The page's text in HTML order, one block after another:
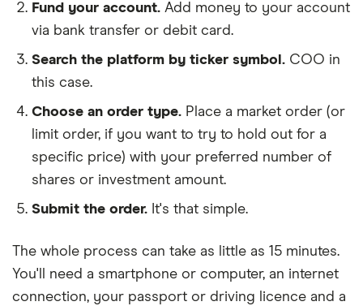
Fund your account. Add money to your account
via bank transfer or debit card.
Search the platform by ticker symbol. COO in
this case.
Choose an order type. Place a market order (or
limit order, if you want to try to hold out for a
specific price) with your preferred number of
shares or investment amount.
Submit the order. It's that simple.
The whole process can take as little as 15 minutes.
You'll need a smartphone or computer, an internet
connection, your passport or driving licence and a